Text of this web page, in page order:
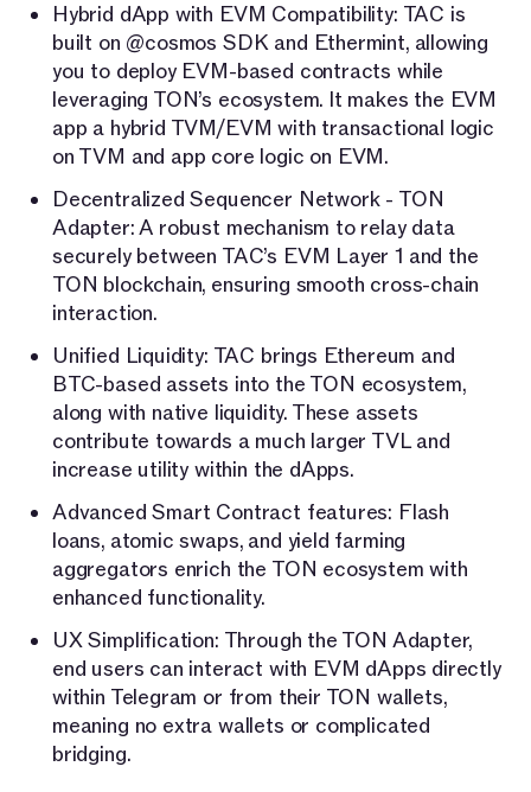
Hybrid dApp with EVM Compatibility: TAC is
built on @cosmos SDK and Ethermint, allowing
you to deploy EVM-based contracts while
leveraging TON’s ecosystem. It makes the EVM
app a hybrid TVM/EVM with transactional logic
on TVM and app core logic on EVM.
Decentralized Sequencer Network - TON
Adapter: A robust mechanism to relay data
securely between TAC’s EVM Layer 1 and the
TON blockchain, ensuring smooth cross-chain
interaction.
Unified Liquidity: TAC brings Ethereum and
BTC-based assets into the TON ecosystem,
along with native liquidity. These assets
contribute towards a much larger TVL and
increase utility within the dApps.
Advanced Smart Contract features: Flash
loans, atomic swaps, and yield farming
aggregators enrich the TON ecosystem with
enhanced functionality.
UX Simplification: Through the TON Adapter,
end users can interact with EVM dApps directly
within Telegram or from their TON wallets,
meaning no extra wallets or complicated
bridging.